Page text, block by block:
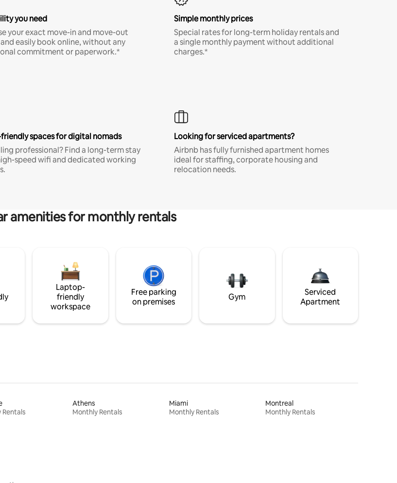
you need
your exact move-in and move-out
easily book online, without any
commitment or paperwork.*
Simple monthly prices
Special rates for long-term holiday rentals and
a single monthly payment without additional
charges.*
spaces for digital nomads
professional? Find a long-term stay
speed wifi and dedicated working
Looking for serviced apartments?
Airbnb has fully furnished apartment homes
ideal for staffing, corporate housing and
relocation needs.
amenities for monthly rentals
Laptop-
friendly
workspace
Free parking
on premises
Gym
Serviced
Apartment
Rentals
Athens
Monthly Rentals
Miami
Monthly Rentals
Montreal
Monthly Rentals